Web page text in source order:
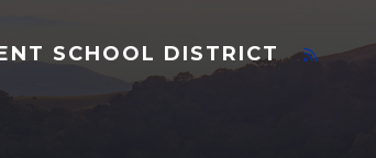
SCHOOL DISTRICT